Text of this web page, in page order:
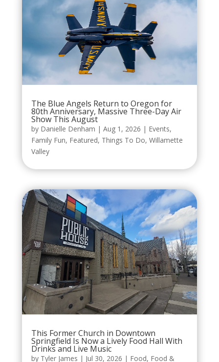
The Blue Angels Return to Oregon for
80th Anniversary, Massive Three-Day Air
Show This August
by Danielle Denham | Aug 1, 2026 | Events,
Family Fun, Featured, Things To Do, Willamette
Valley
This Former Church in Downtown
Springfield Is Now a Lively Food Hall With
Drinks and Live Music
by Tyler James | Jul 30, 2026 | Food, Food &